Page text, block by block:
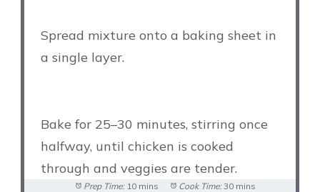
Spread mixture onto a baking sheet in
a single layer.
Bake for 25–30 minutes, stirring once
halfway, until chicken is cooked
through and veggies are tender.
Prep Time: 10 mins Cook Time: 30 mins